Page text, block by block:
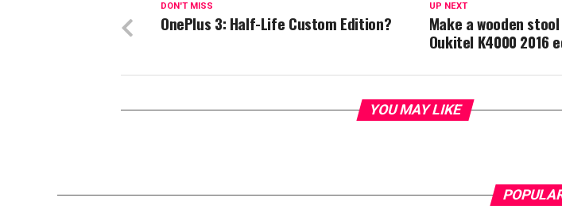
UP NEXT
Make a wooden
Oukitel K4000 2016
DON'T MISS
OnePlus 3: Half-Life Custom Edition?
YOU MAY LIKE